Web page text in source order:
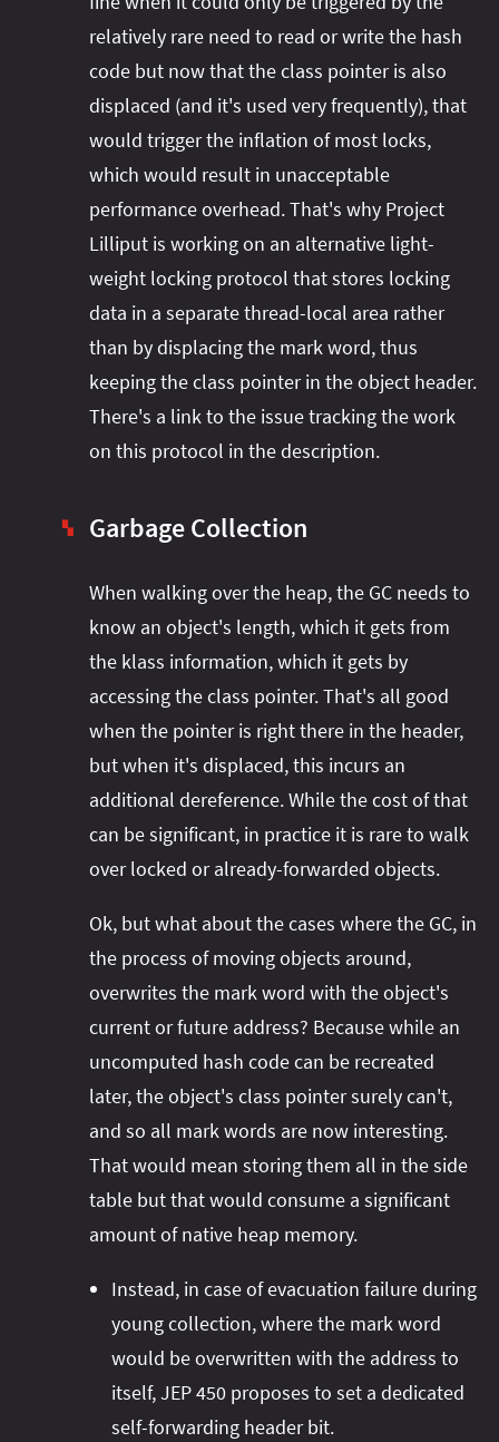
relatively rare need to read or write the hash
code but now that the class pointer is also
displaced (and it's used very frequently), that
would trigger the inflation of most locks,
which would result in unacceptable
performance overhead. That's why Project
Lilliput is working on an alternative light-
weight locking protocol that stores locking
data in a separate thread-local area rather
than by displacing the mark word, thus
keeping the class pointer in the object header.
There's a link to the issue tracking the work
on this protocol in the description.
▚ Garbage Collection
When walking over the heap, the GC needs to
know an object's length, which it gets from
the klass information, which it gets by
accessing the class pointer. That's all good
when the pointer is right there in the header,
but when it's displaced, this incurs an
additional dereference. While the cost of that
can be significant, in practice it is rare to walk
over locked or already-forwarded objects.
Ok, but what about the cases where the GC, in
the process of moving objects around,
overwrites the mark word with the object's
current or future address? Because while an
uncomputed hash code can be recreated
later, the object's class pointer surely can't,
and so all mark words are now interesting.
That would mean storing them all in the side
table but that would consume a significant
amount of native heap memory.
Instead, in case of evacuation failure during
young collection, where the mark word
would be overwritten with the address to
itself, JEP 450 proposes to set a dedicated
self-forwarding header bit.